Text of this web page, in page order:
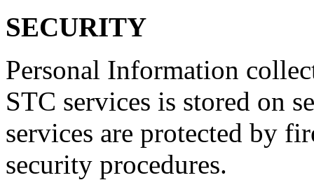
SECURITY
Personal Information
STC services is stored on
services are protected by
security procedures.